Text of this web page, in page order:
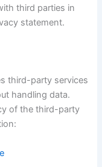
third parties in
statement.
third-party services
handling data.
of the third-party